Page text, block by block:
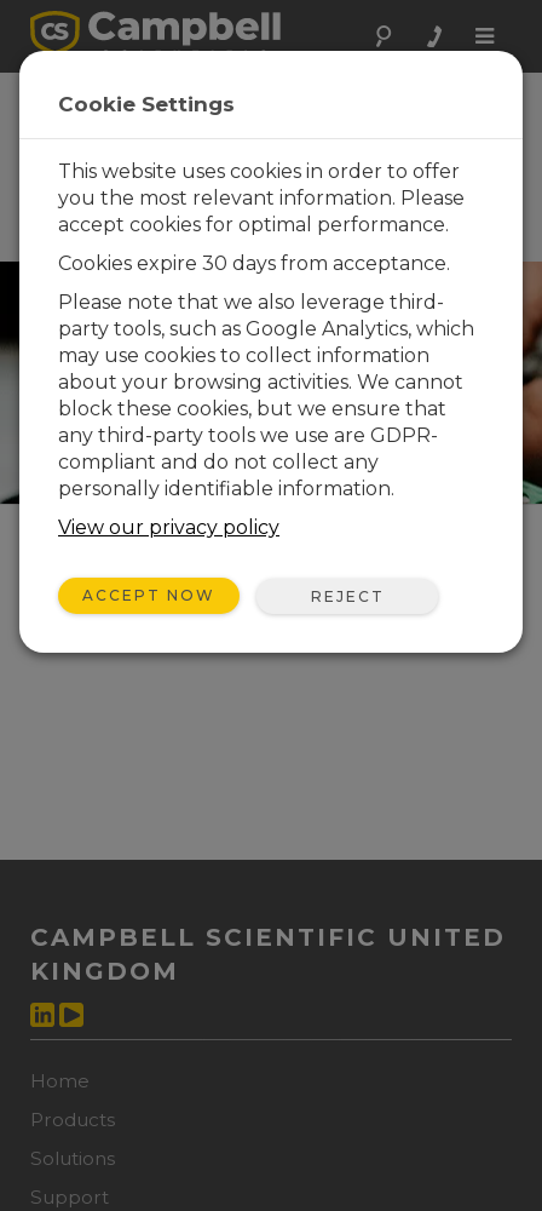
Toggle
Idaho Water Users
Association 89th
Annual Convention
January 19 - January 22, 2026 |
Boise, ID
CAMPBELL SCIENTIFIC UNITED
KINGDOM
Home
Products
Solutions
Support
Cookie Settings
This website uses cookies in order to offer
you the most relevant information. Please
accept cookies for optimal performance.
Cookies expire 30 days from acceptance.
Please note that we also leverage third-
party tools, such as Google Analytics, which
may use cookies to collect information
about your browsing activities. We cannot
block these cookies, but we ensure that
any third-party tools we use are GDPR-
compliant and do not collect any
personally identifiable information.
View our privacy policy
ACCEPT NOW REJECT